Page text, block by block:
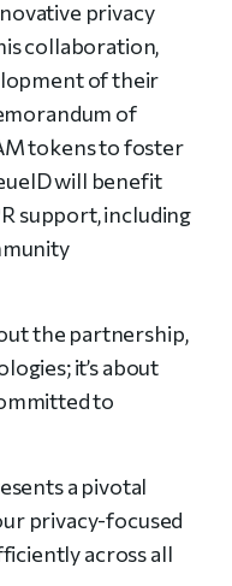
privacy
collaboration,
of their
of
tokens to foster
will benefit
support, including
the partnership,
it’s about
to
a pivotal
privacy-focused
across all